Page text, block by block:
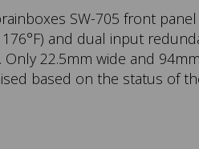
SW-705 front
and dual input
22.5mm wide and
based on the status of